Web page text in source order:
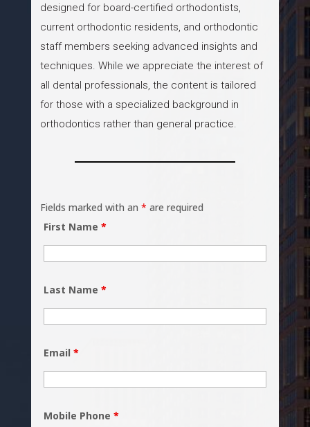
designed for board-certified orthodontists,
current orthodontic residents, and orthodontic
staff members seeking advanced insights and
techniques. While we appreciate the interest of
all dental professionals, the content is tailored
for those with a specialized background in
orthodontics rather than general practice.
Fields marked with an* are required
First Name*
Last Name*
Email*
Mobile Phone*